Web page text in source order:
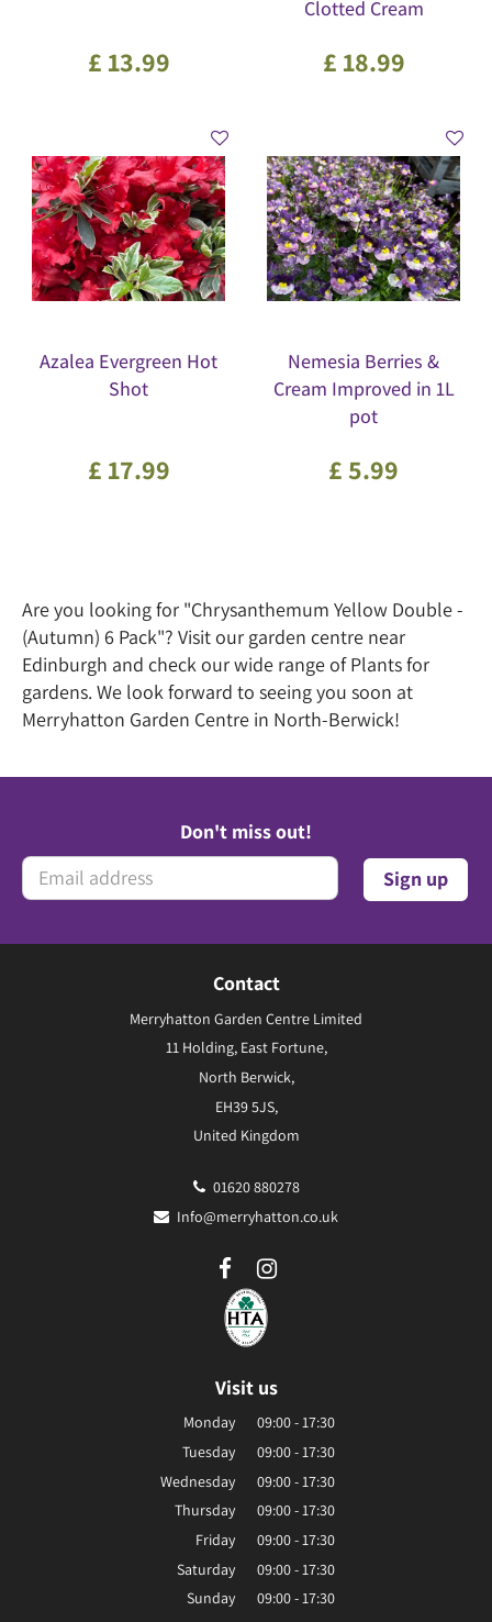
£ 13.99
Clotted Cream
£ 18.99
Azalea Evergreen Hot
Shot
£ 17.99
Nemesia Berries &
Cream Improved in 1L
pot
£5.99
Are you looking for "Chrysanthemum Yellow Double -
(Autumn) 6 Pack"? Visit our garden centre near
Edinburgh and check our wide range of Plants for
gardens. We look forward to seeing you soon at
Merryhatton Garden Centre in North-Berwick!
Don't miss out!
Contact
Merryhatton Garden Centre Limited
11 Holding, East Fortune,
North Berwick,
EH39 5JS,
United Kingdom
01620 880278
Info@merryhatton.co.uk
Visit us
Monday
09:00 - 17:30
Tuesday
09:00 - 17:30
Wednesday
09:00 - 17:30
Thursday
09:00 - 17:30
Friday
09:00 - 17:30
Saturday
09:00 - 17:30
Sunday
09:00 - 17:30